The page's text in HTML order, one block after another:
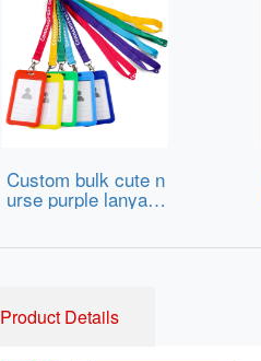
Custom bulk cute n
urse purple lanyard
s strap with id card
de show
Product Details